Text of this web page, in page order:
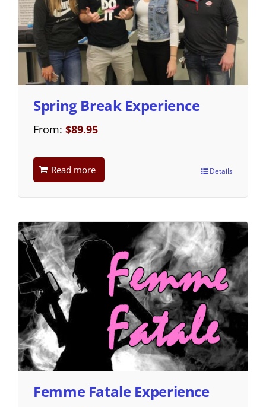
Spring Break Experience
From: $89.95
Read more Details
Femme Fatale Experience